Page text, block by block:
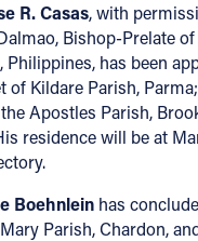
R. Casas, with
Bishop-Prelate
Philippines, has been
of Kildare Parish,
Apostles Parish,
residence will be at
Boehnlein has
Parish, Chardon,